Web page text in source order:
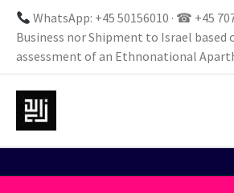
WhatsApp: +45 50156010 · ☎ +45
Business nor Shipment to Israel
assessment of an Ethnonational